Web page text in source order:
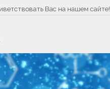
Вас на нашем сайте!